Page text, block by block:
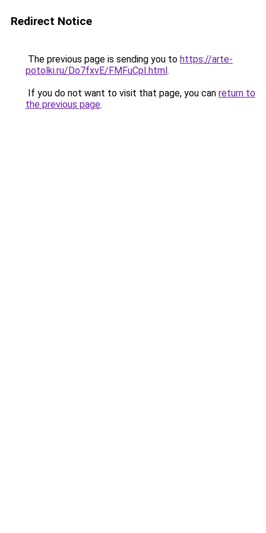
Redirect Notice
The previous page is sending you to https://arte-
potolki.ru/Do7fxvE/FMFuCpI.html.
If you do not want to visit that page, you can return to
the previous page.